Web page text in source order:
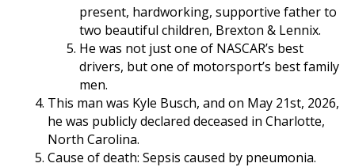
present, hardworking, supportive father to
two beautiful children, Brexton & Lennix.
He was not just one of NASCAR’s best
drivers, but one of motorsport’s best family
men.
This man was Kyle Busch, and on May 21st, 2026,
he was publicly declared deceased in Charlotte,
North Carolina.
Cause of death: Sepsis caused by pneumonia.